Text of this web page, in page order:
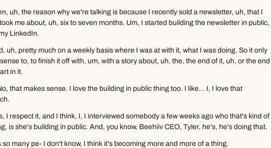
uh, the reason why we're talking is because I recently sold a newsletter, uh, that I
me about, uh, six to seven months. Um, I started building the newsletter in public,
LinkedIn.
uh, pretty much on a weekly basis where I was at with it, what I was doing. So it only
to, to finish it off with, um, with a story about, uh, the, the end of it, uh, or the end
in it.
that makes sense. I love the building in public thing too. I like... I, I love that
I respect it, and I think, I, I interviewed somebody a few weeks ago who that's kind of
is she's building in public. And, you know, Beehiiv CEO, Tyler, he's, he's doing that.
so many pe- I don't know, I think it's becoming more and more of a thing.